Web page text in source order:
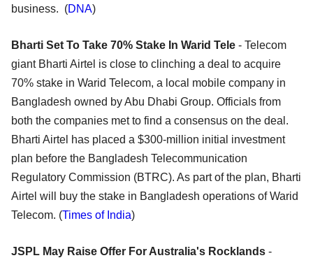
business. (DNA)
Bharti Set To Take 70% Stake In Warid Tele - Telecom
giant Bharti Airtel is close to clinching a deal to acquire
70% stake in Warid Telecom, a local mobile company in
Bangladesh owned by Abu Dhabi Group. Officials from
both the companies met to find a consensus on the deal.
Bharti Airtel has placed a $300-million initial investment
plan before the Bangladesh Telecommunication
Regulatory Commission (BTRC). As part of the plan, Bharti
Airtel will buy the stake in Bangladesh operations of Warid
Telecom. (Times of India)
JSPL May Raise Offer For Australia's Rocklands -